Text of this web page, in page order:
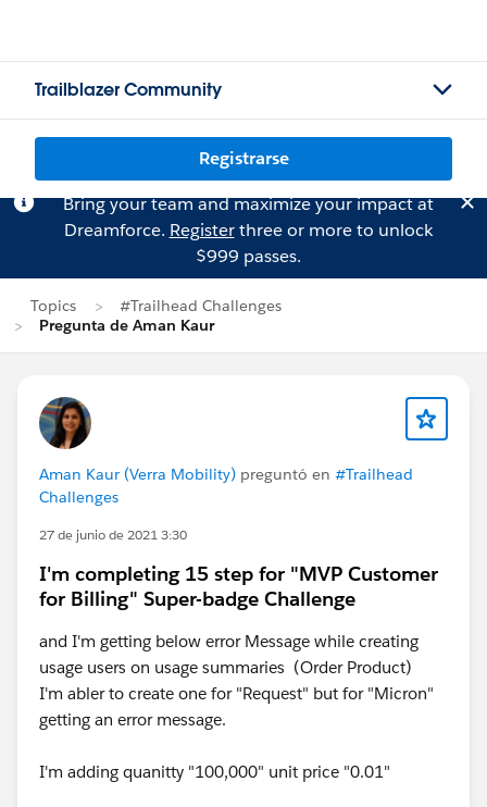
Trailblazer Community
Registrarse
Bring your team and maximize your impact at
Dreamforce. Registerthree or more to unlock
$999 passes.
Topics
#Trailhead Challenges
Pregunta de Aman Kaur
Aman Kaur (Verra Mobility) preguntó en #Trailhead
Challenges
27 de junio de 2021 3:30
I'm completing 15 step for "MVP Customer
for Billing" Super-badge Challenge
and I'm getting below error Message while creating
usage users on usage summaries (Order Product)
I'm abler to create one for "Request" but for "Micron"
getting an error message.
I'm adding quanitty "100,000" unit price "0.01"